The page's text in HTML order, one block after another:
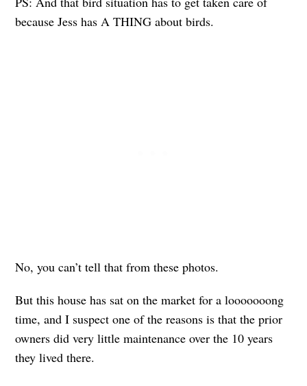
because Jess has A THING about birds.
No, you can’t tell that from these photos.
But this house has sat on the market for a looooooong
time, and I suspect one of the reasons is that the prior
owners did very little maintenance over the 10 years
they lived there.